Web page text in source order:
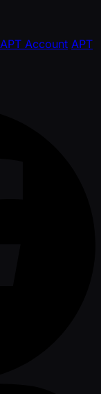
APT Account APT